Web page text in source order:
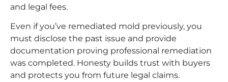
and legal fees.
Even if you’ve remediated mold previously, you
must disclose the past issue and provide
documentation proving professional remediation
was completed. Honesty builds trust with buyers
and protects you from future legal claims.